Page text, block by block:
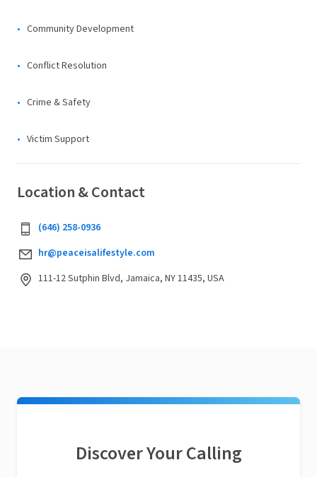
Community Development
Conflict Resolution
Crime & Safety
Victim Support
Location & Contact
(646) 258-0936
hr@peaceisalifestyle.com
111-12 Sutphin Blvd, Jamaica, NY 11435, USA
Discover Your Calling